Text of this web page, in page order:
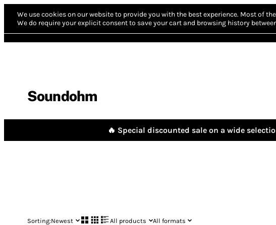
We use cookies on our website to provide you with the best experience. Most of
We do require your explicit consent to save your cart and browsing history
Soundohm
🔥 Special discounted sale on a wide
Sorting:Newest All products All formats